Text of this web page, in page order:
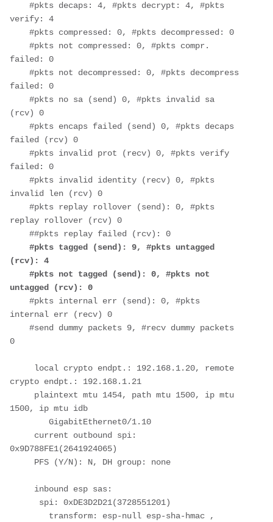
#pkts decaps: 4, #pkts decrypt: 4, #pkts
verify: 4
#pkts compressed: 0, #pkts decompressed: 0
#pkts not compressed: 0, #pkts compr.
failed: 0
#pkts not decompressed: 0, #pkts decompress
failed: 0
#pkts no sa (send) 0, #pkts invalid sa
(rcv) 0
#pkts encaps failed (send) 0, #pkts decaps
failed (rcv) 0
#pkts invalid prot (recv) 0, #pkts verify
failed: 0
#pkts invalid identity (recv) 0, #pkts
invalid len (rcv) 0
#pkts replay rollover (send): 0, #pkts
replay rollover (rcv) 0
##pkts replay failed (rcv): 0
#pkts tagged (send): 9, #pkts untagged
(rcv): 4
#pkts not tagged (send): 0, #pkts not
untagged (rcv): 0
#pkts internal err (send): 0, #pkts
internal err (recv) 0
#send dummy packets 9, #recv dummy packets
0
local crypto endpt.: 192.168.1.20, remote
crypto endpt.: 192.168.1.21
plaintext mtu 1454, path mtu 1500, ip mtu
1500, ip mtu idb
        GigabitEthernet0/1.10
current outbound spi:
0x9D788FE1(2641924065)
PFS (Y/N): N, DH group: none
inbound esp sas:
spi: 0xDE3D2D21(3728551201)
transform: esp-null esp-sha-hmac ,